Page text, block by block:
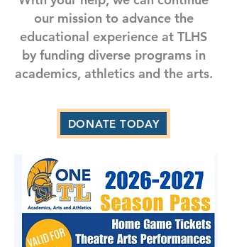
our mission to advance the
educational experience at TLHS
by funding diverse programs in
academics, athletics and the arts.
DONATE TODAY